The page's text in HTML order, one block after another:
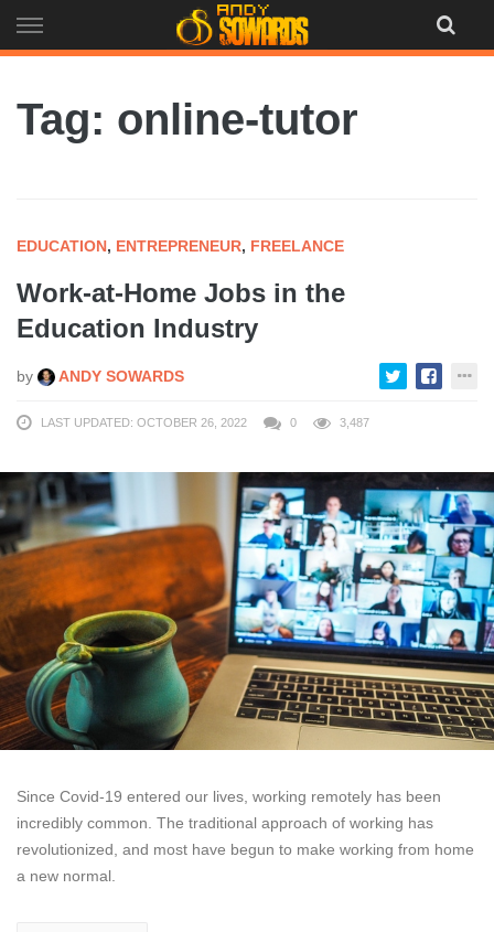
to
Tag: online-tutor
EDUCATION, ENTREPRENEUR, FREELANCE
Work-at-Home Jobs in the
Education Industry
by ANDY SOWARDS
LAST UPDATED: OCTOBER 26, 2022 0 3,487
Since Covid-19 entered our lives, working remotely has been
incredibly common. The traditional approach of working has
revolutionized, and most have begun to make working from home
a new normal.